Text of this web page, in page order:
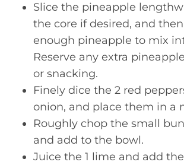
Slice the pineapple
the core if desired, and
enough pineapple to mix
Reserve any extra
or snacking.
Finely dice the 2 red
onion, and place them in a
Roughly chop the small
and add to the bowl.
Juice the 1 lime and add